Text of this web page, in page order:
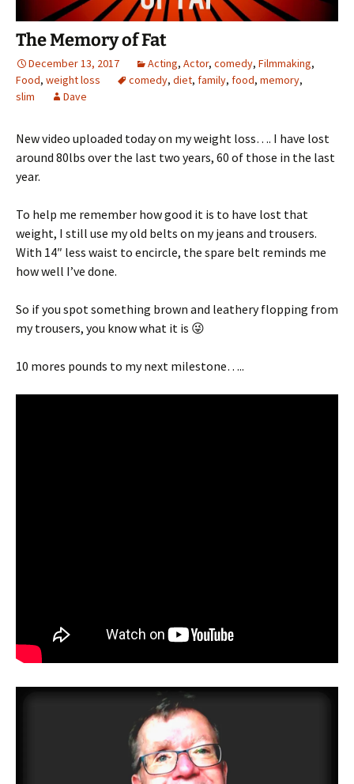
The Memory of Fat
December 13, 2017 Acting, Actor, comedy, Filmmaking,
Food, weight loss comedy, diet, family, food, memory,
slim
Dave
New video uploaded today on my weight loss…. I have lost
around 80lbs over the last two years, 60 of those in the last
year.
To help me remember how good it is to have lost that
weight, I still use my old belts on my jeans and trousers.
With 14″ less waist to encircle, the spare belt reminds me
how well I’ve done.
So if you spot something brown and leathery flopping from
my trousers, you know what it is 😜
10 mores pounds to my next milestone…..